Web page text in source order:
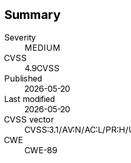
Summary
Severity
MEDIUM
CVSS
4.9CVSS
Published
2026-05-20
Last modified
2026-05-20
CVSS vector
CVSS:3.1/AV:N/AC:L/
CWE
CWE-89